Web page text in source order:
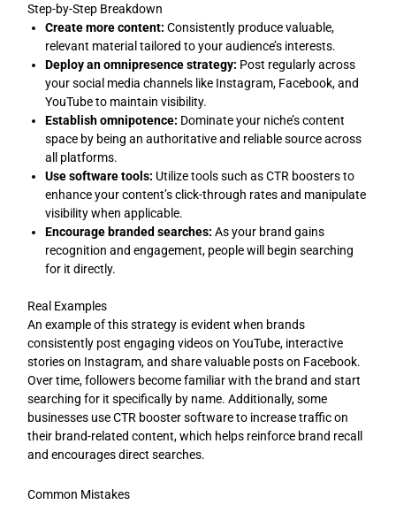
Step-by-Step Breakdown
Create more content: Consistently produce valuable,
relevant material tailored to your audience’s interests.
Deploy an omnipresence strategy: Post regularly across
your social media channels like Instagram, Facebook, and
YouTube to maintain visibility.
Establish omnipotence: Dominate your niche’s content
space by being an authoritative and reliable source across
all platforms.
Use software tools: Utilize tools such as CTR boosters to
enhance your content’s click-through rates and manipulate
visibility when applicable.
Encourage branded searches: As your brand gains
recognition and engagement, people will begin searching
for it directly.
Real Examples
An example of this strategy is evident when brands
consistently post engaging videos on YouTube, interactive
stories on Instagram, and share valuable posts on Facebook.
Over time, followers become familiar with the brand and start
searching for it specifically by name. Additionally, some
businesses use CTR booster software to increase traffic on
their brand-related content, which helps reinforce brand recall
and encourages direct searches.
Common Mistakes